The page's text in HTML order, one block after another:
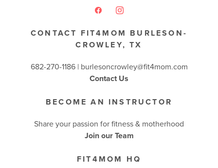
CONTACT FIT4MOM BURLESON-
CROWLEY, TX
682-270-1186 | burlesoncrowley@fit4mom.com
Contact Us
BECOME AN INSTRUCTOR
Share your passion for fitness & motherhood
Join our Team
FIT4MOM HQ